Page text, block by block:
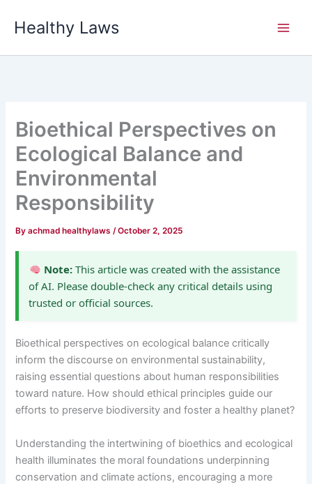
Healthy Laws
Bioethical Perspectives on
Ecological Balance and
Environmental
Responsibility
Byachmad healthylaws/October 2, 2025
Note:This article was created with the assistance
of AI. Please double-check any critical details using
trusted or official sources.
Bioethical perspectives on ecological balance critically
inform the discourse on environmental sustainability,
raising essential questions about human responsibilities
toward nature. How should ethical principles guide our
efforts to preserve biodiversity and foster a healthy planet?
Understanding the intertwining of bioethics and ecological
health illuminates the moral foundations underpinning
conservation and climate actions, encouraging a more